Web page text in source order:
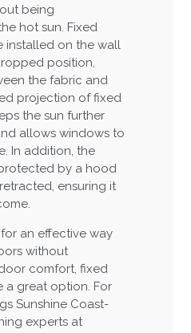
being
hot sun. Fixed
installed on the wall
position,
the fabric and
projection of fixed
the sun further
allows windows to
In addition, the
by a hood
ensuring it
an effective way
without
comfort, fixed
a great option. For
Sunshine Coast-
experts at